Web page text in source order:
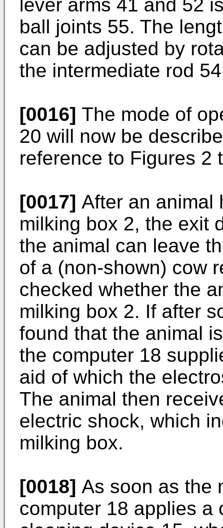
lever arms 41 and 52
ball joints 55. The
can be adjusted by
the intermediate rod
[0016] The mode of
20 will now be
reference to Figures 2
[0017] After an animal
milking box 2, the exit
the animal can leave
of a (non-shown) cow
checked whether the
milking box 2. If after
found that the animal
the computer 18
aid of which the
The animal then
electric shock, which
milking box.
[0018] As soon as the
computer 18 applies a